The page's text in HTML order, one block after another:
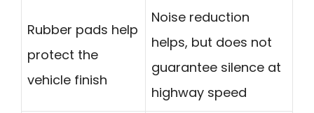
Rubber pads help
protect the
vehicle finish
Noise reduction
helps, but does not
guarantee silence at
highway speed